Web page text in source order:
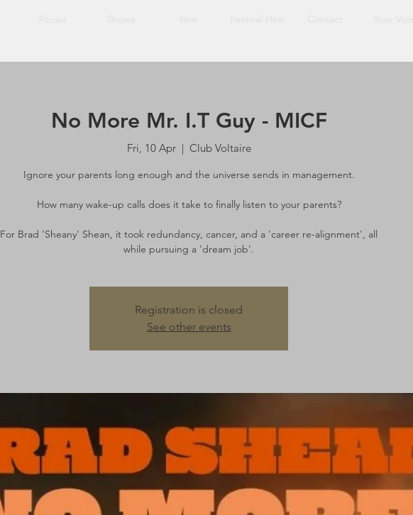
No More Mr. I.T Guy - MICF
Fri, 10 Apr
  |
Club Voltaire
Ignore your parents long enough and the universe sends in management.
How many wake-up calls does it take to finally listen to your parents?
For Brad 'Sheany' Shean, it took redundancy, cancer, and a 'career re-alignment', all
while pursuing a 'dream job'.
Registration is closed
See other events